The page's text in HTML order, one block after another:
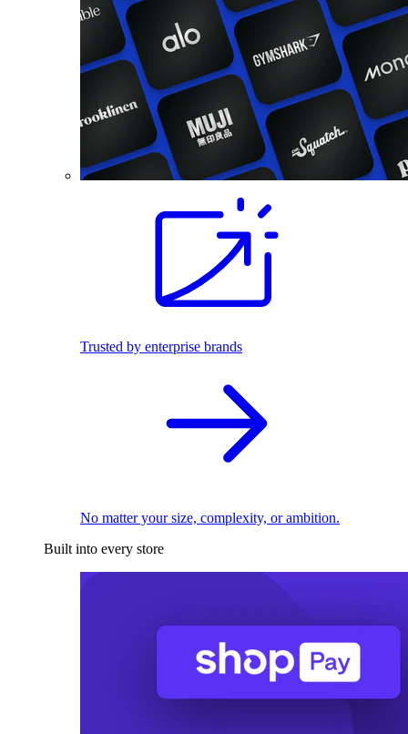
Trusted by enterprise brands
No matter your size, complexity, or ambition.
Built into every store